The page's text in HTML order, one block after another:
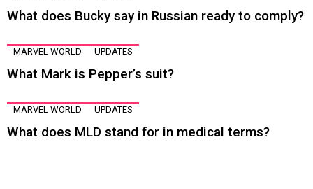
What does Bucky say in Russian ready to comply?
MARVEL WORLD UPDATES
What Mark is Pepper’s suit?
MARVEL WORLD UPDATES
What does MLD stand for in medical terms?